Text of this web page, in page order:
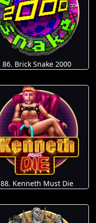
86. Brick Snake 2000
88. Kenneth Must Die